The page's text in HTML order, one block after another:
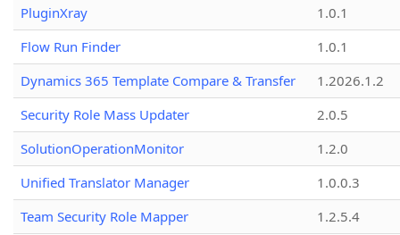
PluginXray
1.0.1
Flow Run Finder
1.0.1
Dynamics 365 Template Compare & Transfer
1.2026.1.2
Security Role Mass Updater
2.0.5
SolutionOperationMonitor
1.2.0
Unified Translator Manager
1.0.0.3
Team Security Role Mapper
1.2.5.4